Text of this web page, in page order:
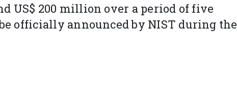
US$ 200 million over a period of five
officially announced by NIST during the